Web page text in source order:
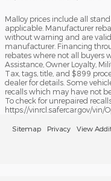
Malloy prices include all
applicable. Manufacturer
without warning and are
manufacturer. Financing
rebates where not all buyers
Assistance, Owner Loyalty,
Tax, tags, title, and $899
dealer for details. Some
recalls which may have not
To check for unrepaired
https://vinrcl.safercar.gov/vin/
Sitemap Privacy View